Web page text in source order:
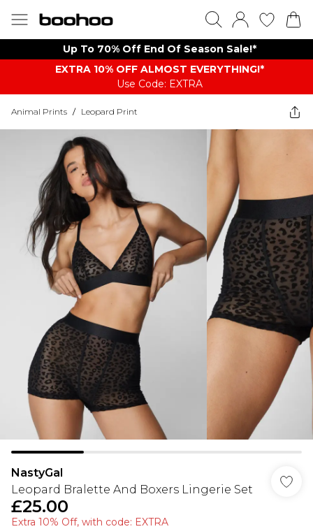
Up To 70% Off End Of Season Sale!*
EXTRA 10% OFF ALMOST EVERYTHING​​​!*
Use Code: EXTRA
Animal Prints / Leopard Print
NastyGal
Leopard Bralette And Boxers Lingerie Set
£25.00
Extra 10% Off, with code: EXTRA